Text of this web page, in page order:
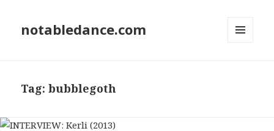
notabledance.com
Tag:bubblegoth